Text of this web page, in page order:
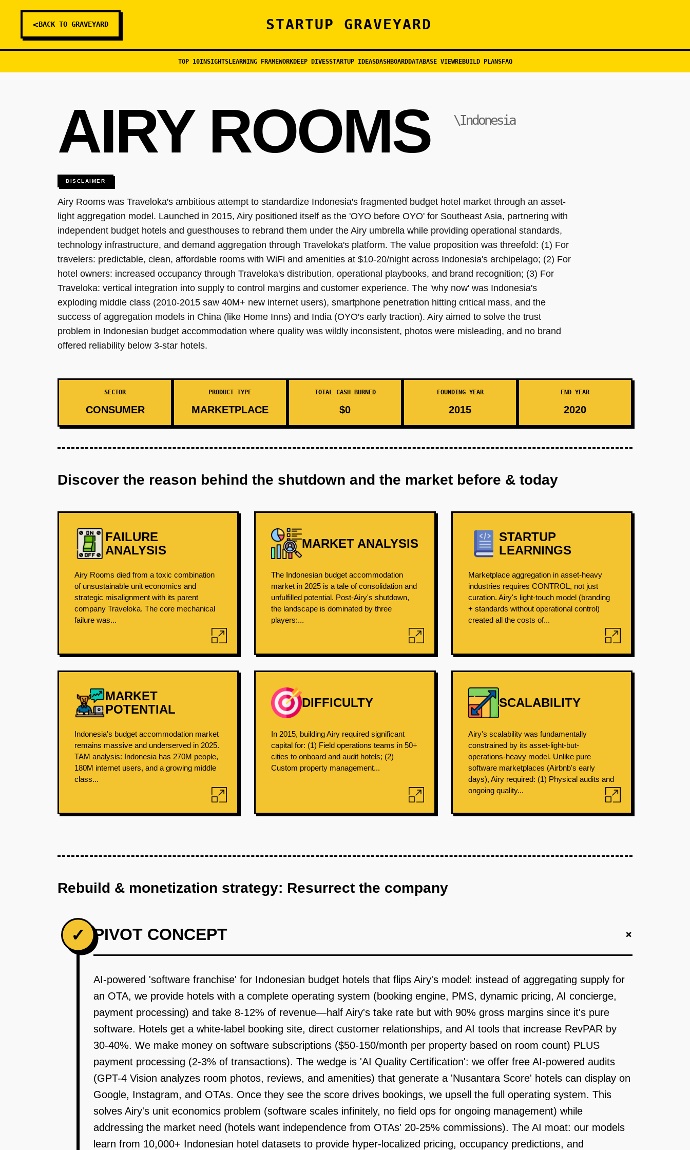
<BACK TO GRAVEYARD STARTUP GRAVEYARD
TOP 10INSIGHTSLEARNING FRAMEWORKDEEP DIVESSTARTUP IDEASDASHBOARDDATABASE VIEWREBUILD PLANSFAQ
AIRY ROOMS \Indonesia
DISCLAIMER
Airy Rooms was Traveloka's ambitious attempt to standardize Indonesia's fragmented budget hotel market through an asset-
light aggregation model. Launched in 2015, Airy positioned itself as the 'OYO before OYO' for Southeast Asia, partnering with
independent budget hotels and guesthouses to rebrand them under the Airy umbrella while providing operational standards,
technology infrastructure, and demand aggregation through Traveloka's platform. The value proposition was threefold: (1) For
travelers: predictable, clean, affordable rooms with WiFi and amenities at $10-20/night across Indonesia's archipelago; (2) For
hotel owners: increased occupancy through Traveloka's distribution, operational playbooks, and brand recognition; (3) For
Traveloka: vertical integration into supply to control margins and customer experience. The 'why now' was Indonesia's
exploding middle class (2010-2015 saw 40M+ new internet users), smartphone penetration hitting critical mass, and the
success of aggregation models in China (like Home Inns) and India (OYO's early traction). Airy aimed to solve the trust
problem in Indonesian budget accommodation where quality was wildly inconsistent, photos were misleading, and no brand
offered reliability below 3-star hotels.
SECTOR
CONSUMER
PRODUCT TYPE
MARKETPLACE
TOTAL CASH BURNED
$0
FOUNDING YEAR
2015
END YEAR
2020
Discover the reason behind the shutdown and the market before & today
FAILURE
ANALYSIS
Airy Rooms died from a toxic combination
of unsustainable unit economics and
strategic misalignment with its parent
company Traveloka. The core mechanical
failure was...
MARKET ANALYSIS
The Indonesian budget accommodation
market in 2025 is a tale of consolidation and
unfulfilled potential. Post-Airy's shutdown,
the landscape is dominated by three
players:...
STARTUP
LEARNINGS
Marketplace aggregation in asset-heavy
industries requires CONTROL, not just
curation. Airy's light-touch model (branding
+ standards without operational control)
created all the costs of...
MARKET
POTENTIAL
Indonesia's budget accommodation market
remains massive and underserved in 2025.
TAM analysis: Indonesia has 270M people,
180M internet users, and a growing middle
class...
DIFFICULTY
In 2015, building Airy required significant
capital for: (1) Field operations teams in 50+
cities to onboard and audit hotels; (2)
Custom property management...
SCALABILITY
Airy's scalability was fundamentally
constrained by its asset-light-but-
operations-heavy model. Unlike pure
software marketplaces (Airbnb's early
days), Airy required: (1) Physical audits and
ongoing quality...
Rebuild & monetization strategy: Resurrect the company
✓ PIVOT CONCEPT +
AI-powered 'software franchise' for Indonesian budget hotels that flips Airy's model: instead of aggregating supply for
an OTA, we provide hotels with a complete operating system (booking engine, PMS, dynamic pricing, AI concierge,
payment processing) and take 8-12% of revenue—half Airy's take rate but with 90% gross margins since it's pure
software. Hotels get a white-label booking site, direct customer relationships, and AI tools that increase RevPAR by
30-40%. We make money on software subscriptions ($50-150/month per property based on room count) PLUS
payment processing (2-3% of transactions). The wedge is 'AI Quality Certification': we offer free AI-powered audits
(GPT-4 Vision analyzes room photos, reviews, and amenities) that generate a 'Nusantara Score' hotels can display on
Google, Instagram, and OTAs. Once they see the score drives bookings, we upsell the full operating system. This
solves Airy's unit economics problem (software scales infinitely, no field ops for ongoing management) while
addressing the market need (hotels want independence from OTAs' 20-25% commissions). The AI moat: our models
learn from 10,000+ Indonesian hotel datasets to provide hyper-localized pricing, occupancy predictions, and